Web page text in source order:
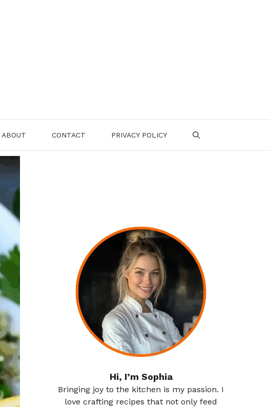
ABOUT CONTACT PRIVACY POLICY
Hi, I’m Sophia
Bringing joy to the kitchen is my passion. I
love crafting recipes that not only feed